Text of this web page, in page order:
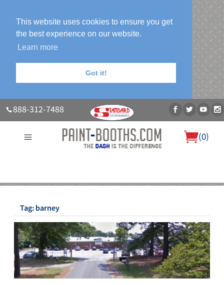
This website uses cookies to ensure you get
the best experience on our website.
Learn more
Got it!
888-312-7488
(0)
About UsOur Paint Booth SystemsPhoto GalleryContact Us
Tag: barney